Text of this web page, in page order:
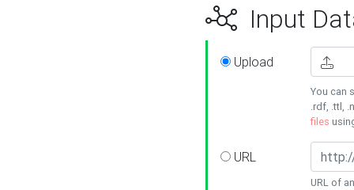
Input
Upload
You can
.rdf, .ttl,
files
URL
URL of